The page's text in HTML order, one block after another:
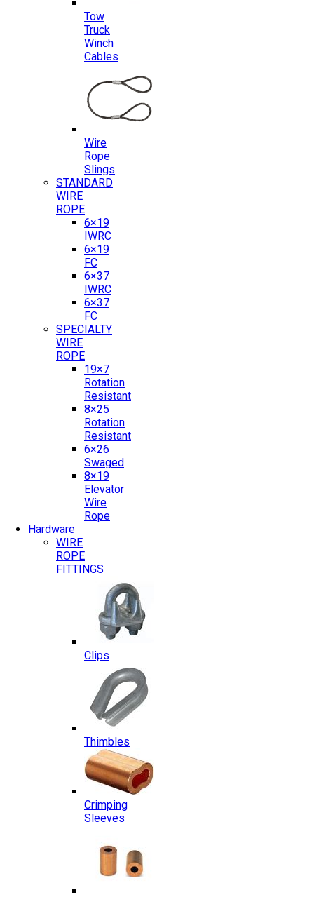
Tow
Truck
Winch
Cables
Wire
Rope
Slings
STANDARD
WIRE
ROPE
6×19
IWRC
6×19
FC
6×37
IWRC
6×37
FC
SPECIALTY
WIRE
ROPE
19×7
Rotation
Resistant
8×25
Rotation
Resistant
6×26
Swaged
8×19
Elevator
Wire
Rope
Hardware
WIRE
ROPE
FITTINGS
Clips
Thimbles
Crimping
Sleeves